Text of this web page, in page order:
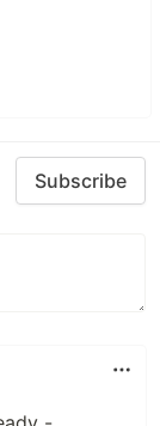
Subscribe